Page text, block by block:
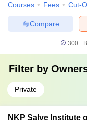
Courses Fees Cut-
Compare
300+
Filter by
Private
NKP Salve Institute